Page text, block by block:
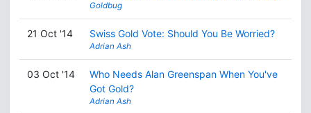
Goldbug
21 Oct '14 Swiss Gold Vote: Should You Be Worried?
Adrian Ash
03 Oct '14
Who Needs Alan Greenspan When You've
Got Gold?
Adrian Ash